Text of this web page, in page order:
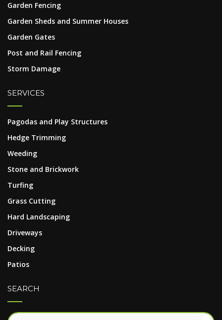
Garden Fencing
Garden Sheds and Summer Houses
Garden Gates
Post and Rail Fencing
Storm Damage
SERVICES
Pagodas and Play Structures
Hedge Trimming
Weeding
Stone and Brickwork
Turfing
Grass Cutting
Hard Landscaping
Driveways
Decking
Patios
SEARCH